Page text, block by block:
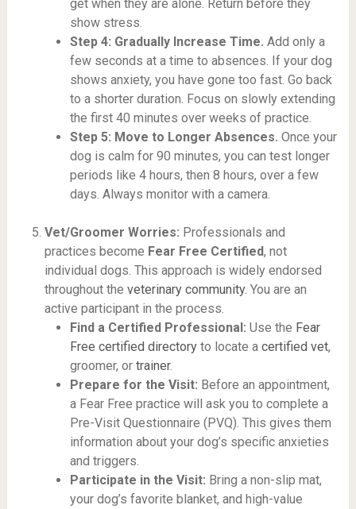
get when they are alone. Return before they
show stress.
Step 4: Gradually Increase Time. Add only a
few seconds at a time to absences. If your dog
shows anxiety, you have gone too fast. Go back
to a shorter duration. Focus on slowly extending
the first 40 minutes over weeks of practice.
Step 5: Move to Longer Absences. Once your
dog is calm for 90 minutes, you can test longer
periods like 4 hours, then 8 hours, over a few
days. Always monitor with a camera.
Vet/Groomer Worries: Professionals and
practices become Fear Free Certified, not
individual dogs. This approach is widely endorsed
throughout the veterinary community. You are an
active participant in the process.
Find a Certified Professional: Use the Fear
Free certified directoryto locate a certified vet,
groomer, or trainer.
Prepare for the Visit: Before an appointment,
a Fear Free practice will ask you to complete a
Pre-Visit Questionnaire (PVQ). This gives them
information about your dog’s specific anxieties
and triggers.
Participate in the Visit: Bring a non-slip mat,
your dog’s favorite blanket, and high-value